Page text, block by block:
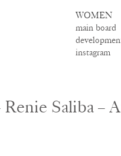
WOMEN
main board
instagram
Renie Saliba –